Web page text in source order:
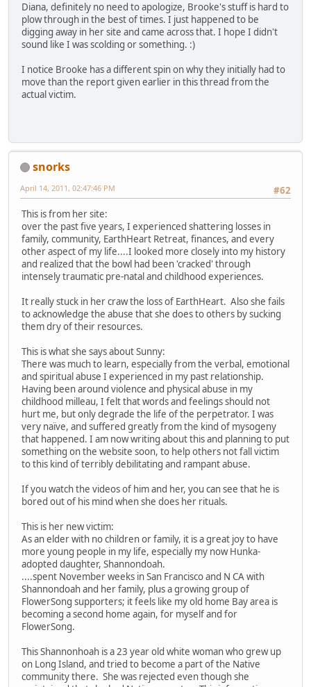
Diana, definitely no need to apologize, Brooke's stuff is hard to
plow through in the best of times. I just happened to be
digging away in her site and came across that. I hope I didn't
sound like I was scolding or something. :)
I notice Brooke has a different spin on why they initially had to
move than the report given earlier in this thread from the
actual victim.
snorks
#62
April 14, 2011, 02:47:46 PM
This is from her site:
over the past five years, I experienced shattering losses in
family, community, EarthHeart Retreat, finances, and every
other aspect of my life....I looked more closely into my history
and realized that the bowl had been 'cracked' through
intensely traumatic pre-natal and childhood experiences.
It really stuck in her craw the loss of EarthHeart. Also she fails
to acknowledge the abuse that she does to others by sucking
them dry of their resources.
This is what she says about Sunny:
There was much to learn, especially from the verbal, emotional
and spiritual abuse I experienced in my past relationship.
Having been around violence and physical abuse in my
childhood milleau, I felt that words and feelings should not
hurt me, but only degrade the life of the perpetrator. I was
very naïve, and suffered greatly from the kind of mysogeny
that happened. I am now writing about this and planning to put
something on the website soon, to help others not fall victim
to this kind of terribly debilitating and rampant abuse.
If you watch the videos of him and her, you can see that he is
bored out of his mind when she does her rituals.
This is her new victim:
As an elder with no children or family, it is a great joy to have
more young people in my life, especially my now Hunka-
adopted daughter, Shannondoah.
....spent November weeks in San Francisco and N CA with
Shannondoah and her family, plus a growing group of
FlowerSong supporters; it feels like my old home Bay area is
becoming a second home again, for myself and for
FlowerSong.
This Shannonhoah is a 23 year old white woman who grew up
on Long Island, and tried to become a part of the Native
community there. She was rejected even though she